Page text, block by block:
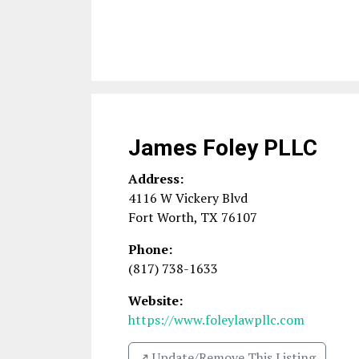
James Foley PLLC
Address:
4116 W Vickery Blvd
Fort Worth, TX 76107
Phone:
(817) 738-1633
Website:
https://www.foleylawpllc.com